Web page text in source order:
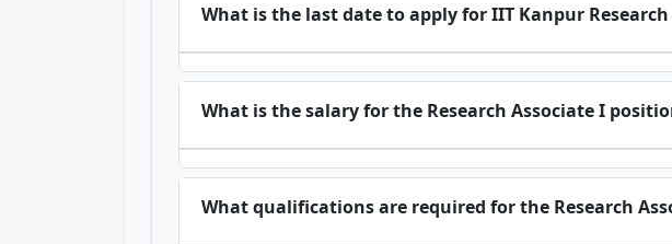
What is the last date to apply for IIT Kanpur Research
What is the salary for the Research Associate I
What qualifications are required for the Research